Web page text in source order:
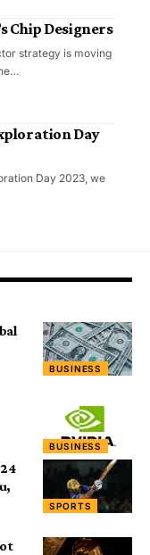
Chip Designers
strategy is moving
Day
Day 2023, we
BUSINESS
BUSINESS
SPORTS